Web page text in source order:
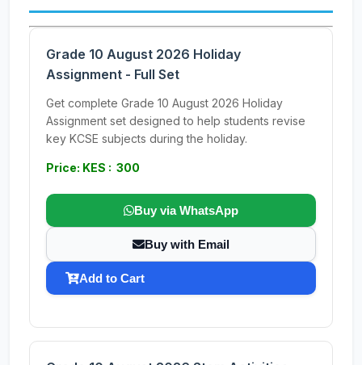
Grade 10 August 2026 Holiday
Assignment - Full Set
Get complete Grade 10 August 2026 Holiday
Assignment set designed to help students revise
key KCSE subjects during the holiday.
Price: KES : 300
Buy via WhatsApp
Buy with Email
Add to Cart